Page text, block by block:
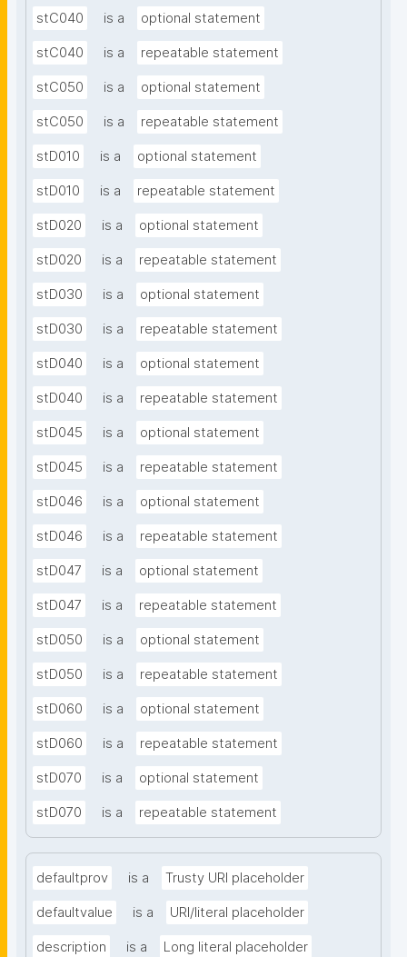
stC040 is a optional statement
stC040 is a repeatable statement
stC050 is a optional statement
stC050 is a repeatable statement
stD010 is a optional statement
stD010 is a repeatable statement
stD020 is a optional statement
stD020 is a repeatable statement
stD030 is a optional statement
stD030 is a repeatable statement
stD040 is a optional statement
stD040 is a repeatable statement
stD045 is a optional statement
stD045 is a repeatable statement
stD046 is a optional statement
stD046 is a repeatable statement
stD047 is a optional statement
stD047 is a repeatable statement
stD050 is a optional statement
stD050 is a repeatable statement
stD060 is a optional statement
stD060 is a repeatable statement
stD070 is a optional statement
stD070 is a repeatable statement
defaultprov is a Trusty URI placeholder
defaultvalue is a URI/literal placeholder
description is a Long literal placeholder